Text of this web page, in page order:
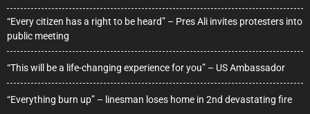
“Every citizen has a right to be heard” – Pres Ali invites protesters into
public meeting
“This will be a life-changing experience for you” – US Ambassador
“Everything burn up” – linesman loses home in 2nd devastating fire